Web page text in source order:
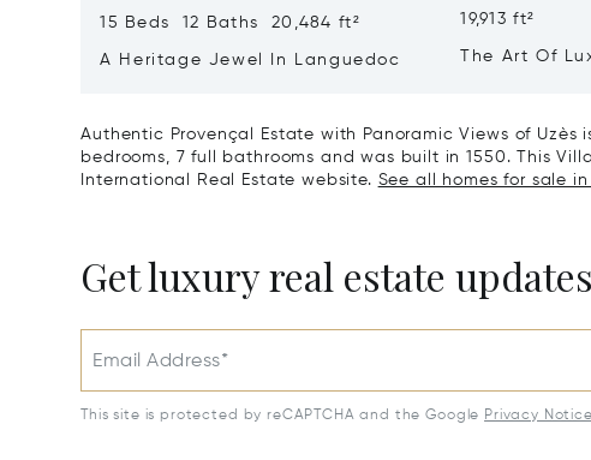
15 Beds 12 Baths 20,484 ft²
A Heritage Jewel In Languedoc
19,913 ft²
The Art Of
Authentic Provençal Estate with Panoramic Views of Uzès
bedrooms, 7 full bathrooms and was built in 1550. This
International Real Estate website. See all homes for sale in
Get luxury real estate
Email Address*
This site is protected by reCAPTCHA and the Google Privacy Notice